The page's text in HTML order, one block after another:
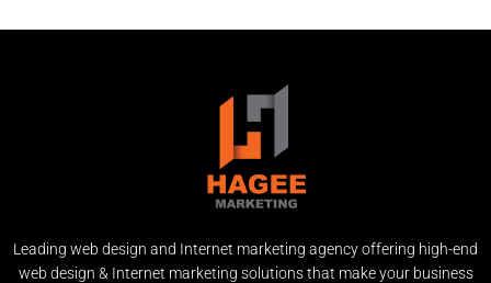
Leading web design and Internet marketing agency offering high-end
web design & Internet marketing solutions that make your business